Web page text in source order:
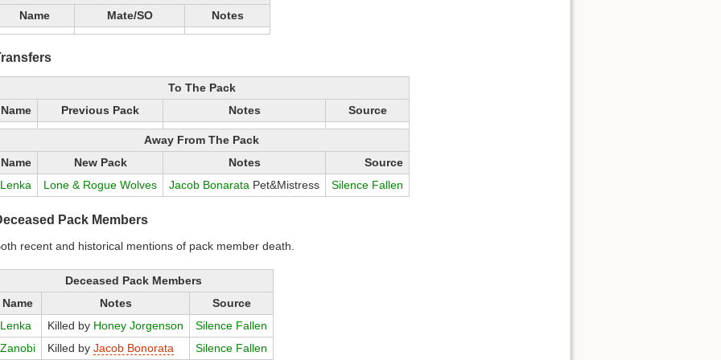
Name Mate/SO Notes
To The Pack
Name
Previous Pack Notes Source
Away From The Pack
Name
New Pack Notes
Source
Lenka
Lone & Rogue Wolves Jacob Bonarata Pet&Mistress Silence Fallen
Pack Members
recent and historical mentions of pack member death.
Deceased Pack Members
Name
Notes
Source
Lenka
Killed by Honey Jorgenson
Silence Fallen
Zanobi
Killed by Jacob Bonorata Silence Fallen